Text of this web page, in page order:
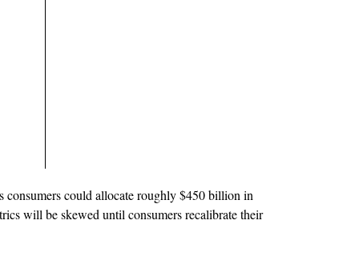
consumers could allocate roughly $450 billion in
will be skewed until consumers recalibrate their